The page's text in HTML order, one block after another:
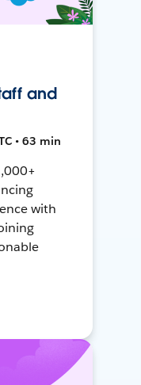
and
• 63 min
with